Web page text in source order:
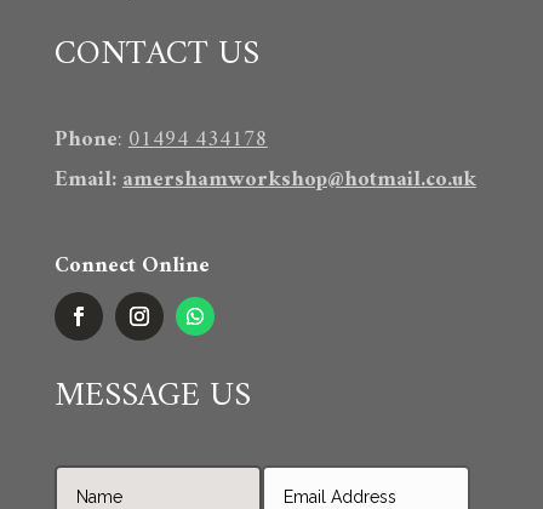
CONTACT US
Phone:01494 434178
Email:amershamworkshop@hotmail.co.uk
Connect Online
MESSAGE US